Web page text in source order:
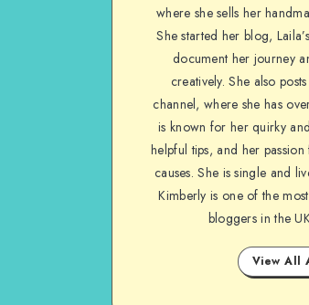
where she sells her
She started her blog,
document her journey
creatively. She also
channel, where she has
is known for her quirky
helpful tips, and her
causes. She is single and
Kimberly is one of the
bloggers in the
View All